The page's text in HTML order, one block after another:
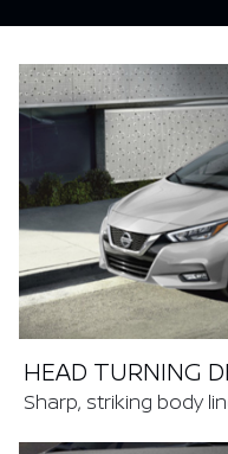
HEAD TURNING
Sharp, striking body